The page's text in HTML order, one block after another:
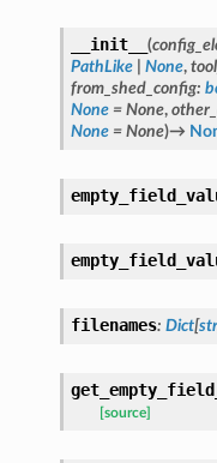
__init__ (
PathLike
None,
from_shed_config:
None = None,
None = None)→
filenames: Dict[str
[source]